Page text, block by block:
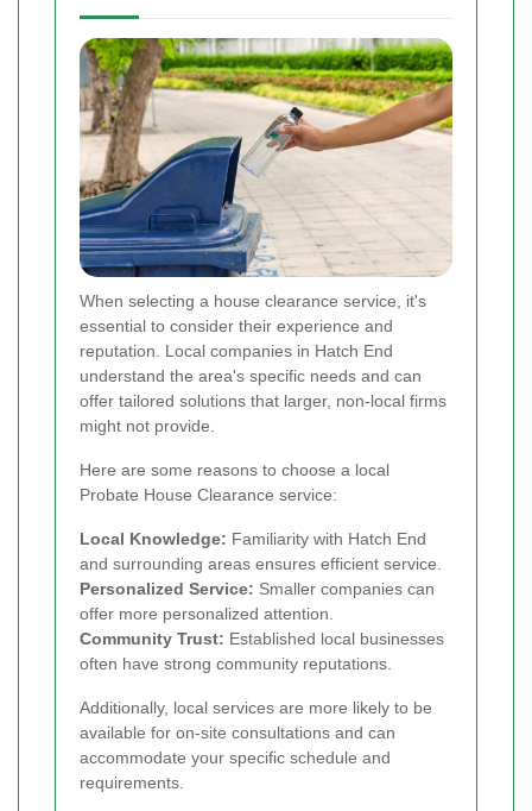
When selecting a house clearance service, it's
essential to consider their experience and
reputation. Local companies in Hatch End
understand the area's specific needs and can
offer tailored solutions that larger, non-local firms
might not provide.
Here are some reasons to choose a local
Probate House Clearance service:
Local Knowledge: Familiarity with Hatch End
and surrounding areas ensures efficient service.
Personalized Service: Smaller companies can
offer more personalized attention.
Community Trust: Established local businesses
often have strong community reputations.
Additionally, local services are more likely to be
available for on-site consultations and can
accommodate your specific schedule and
requirements.